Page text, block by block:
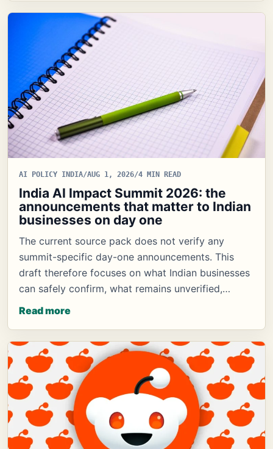
AI POLICY INDIA/AUG 1, 2026/4 MIN READ
India AI Impact Summit 2026: the
announcements that matter to Indian
businesses on day one
The current source pack does not verify any
summit-specific day-one announcements. This
draft therefore focuses on what Indian businesses
can safely confirm, what remains unverified,…
Read more